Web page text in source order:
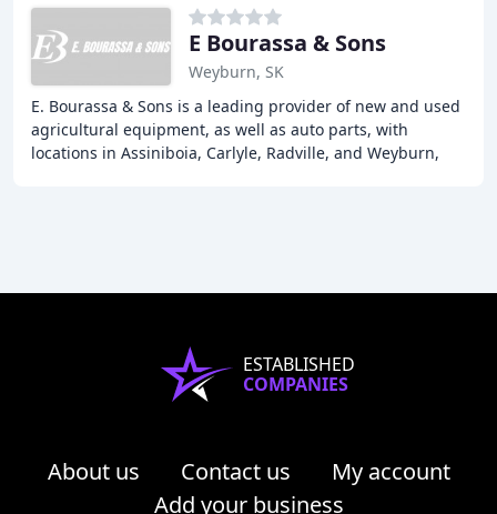
E Bourassa & Sons
Weyburn, SK
E. Bourassa & Sons is a leading provider of new and used
agricultural equipment, as well as auto parts, with
locations in Assiniboia, Carlyle, Radville, and Weyburn,
ESTABLISHED
COMPANIES
About us Contact us
My account
Add your business